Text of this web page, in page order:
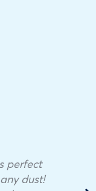
perfect
dust!